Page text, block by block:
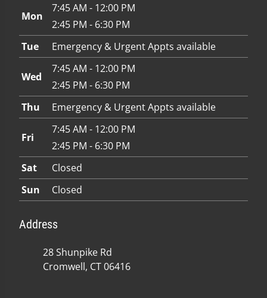
Mon
7:45 AM - 12:00 PM
2:45 PM - 6:30 PM
Tue
Emergency & Urgent Appts available
Wed
7:45 AM - 12:00 PM
2:45 PM - 6:30 PM
Thu
Emergency & Urgent Appts available
Fri
7:45 AM - 12:00 PM
2:45 PM - 6:30 PM
Sat
Closed
Sun
Closed
Address
28 Shunpike Rd
Cromwell, CT 06416